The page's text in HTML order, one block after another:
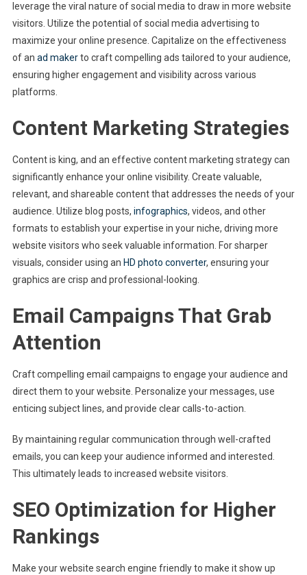
leverage the viral nature of social media to draw in more website
visitors. Utilize the potential of social media advertising to
maximize your online presence. Capitalize on the effectiveness
of an ad makerto craft compelling ads tailored to your audience,
ensuring higher engagement and visibility across various
platforms.
Content Marketing Strategies
Content is king, and an effective content marketing strategy can
significantly enhance your online visibility. Create valuable,
relevant, and shareable content that addresses the needs of your
audience. Utilize blog posts, infographics, videos, and other
formats to establish your expertise in your niche, driving more
website visitors who seek valuable information. For sharper
visuals, consider using an HD photo converter, ensuring your
graphics are crisp and professional-looking.
Email Campaigns That Grab
Attention
Craft compelling email campaigns to engage your audience and
direct them to your website. Personalize your messages, use
enticing subject lines, and provide clear calls-to-action.
By maintaining regular communication through well-crafted
emails, you can keep your audience informed and interested.
This ultimately leads to increased website visitors.
SEO Optimization for Higher
Rankings
Make your website search engine friendly to make it show up